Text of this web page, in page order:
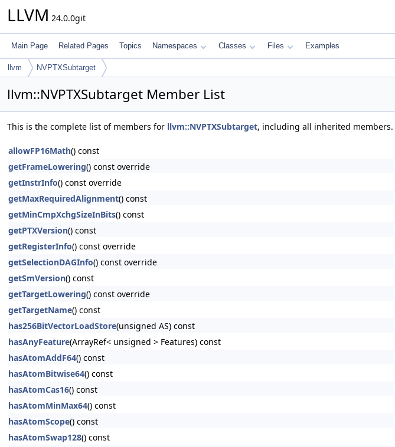
LLVM 24.0.0git
Main Page Related Pages Topics Namespaces Classes Files Examples
llvm NVPTXSubtarget
llvm::NVPTXSubtarget Member List
This is the complete list of members for llvm::NVPTXSubtarget, including all inherited members.
allowFP16Math() const
getFrameLowering() const override
getInstrInfo() const override
getMaxRequiredAlignment() const
getMinCmpXchgSizeInBits() const
getPTXVersion() const
getRegisterInfo() const override
getSelectionDAGInfo() const override
getSmVersion() const
getTargetLowering() const override
getTargetName() const
has256BitVectorLoadStore(unsigned AS) const
hasAnyFeature(ArrayRef< unsigned > Features) const
hasAtomAddF64() const
hasAtomBitwise64() const
hasAtomCas16() const
hasAtomMinMax64() const
hasAtomScope() const
hasAtomSwap128() const